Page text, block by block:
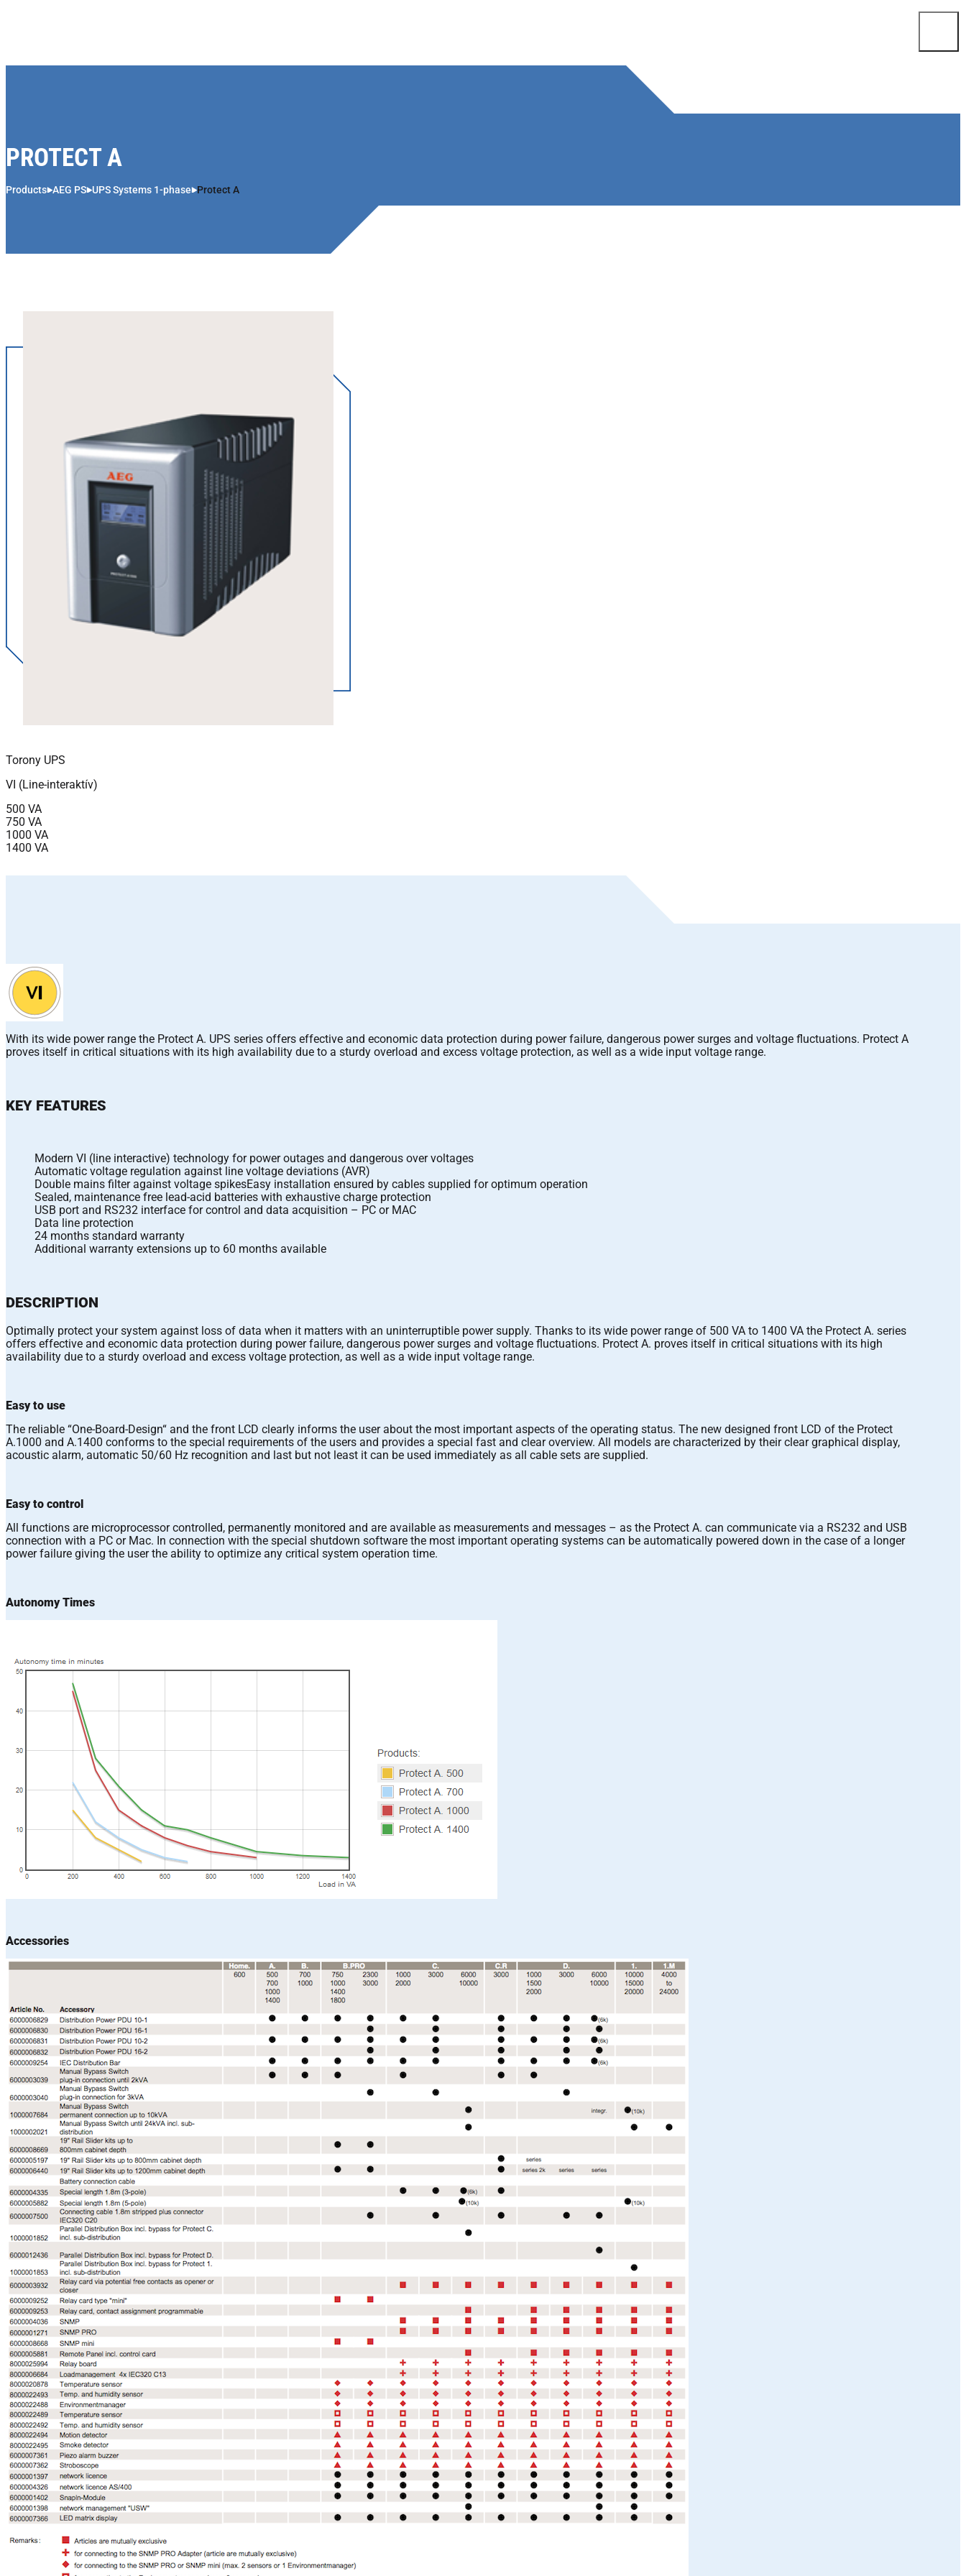
PROTECT A
Products AEG PS UPS Systems 1-phase Protect A
Torony UPS
VI (Line-interaktív)
500 VA
750 VA
1000 VA
1400 VA
With its wide power range the Protect A. UPS series offers effective and economic data protection during power failure, dangerous power surges and voltage fluctuations. Protect A
proves itself in critical situations with its high availability due to a sturdy overload and excess voltage protection, as well as a wide input voltage range.
KEY FEATURES
Modern VI (line interactive) technology for power outages and dangerous over voltages
Automatic voltage regulation against line voltage deviations (AVR)
Double mains filter against voltage spikesEasy installation ensured by cables supplied for optimum operation
Sealed, maintenance free lead-acid batteries with exhaustive charge protection
USB port and RS232 interface for control and data acquisition – PC or MAC
Data line protection
24 months standard warranty
Additional warranty extensions up to 60 months available
DESCRIPTION
Optimally protect your system against loss of data when it matters with an uninterruptible power supply. Thanks to its wide power range of 500 VA to 1400 VA the Protect A. series
offers effective and economic data protection during power failure, dangerous power surges and voltage fluctuations. Protect A. proves itself in critical situations with its high
availability due to a sturdy overload and excess voltage protection, as well as a wide input voltage range.
Easy to use
The reliable “One-Board-Design“ and the front LCD clearly informs the user about the most important aspects of the operating status. The new designed front LCD of the Protect
A.1000 and A.1400 conforms to the special requirements of the users and provides a special fast and clear overview. All models are characterized by their clear graphical display,
acoustic alarm, automatic 50/60 Hz recognition and last but not least it can be used immediately as all cable sets are supplied.
Easy to control
All functions are microprocessor controlled, permanently monitored and are available as measurements and messages – as the Protect A. can communicate via a RS232 and USB
connection with a PC or Mac. In connection with the special shutdown software the most important operating systems can be automatically powered down in the case of a longer
power failure giving the user the ability to optimize any critical system operation time.
Autonomy Times
Accessories